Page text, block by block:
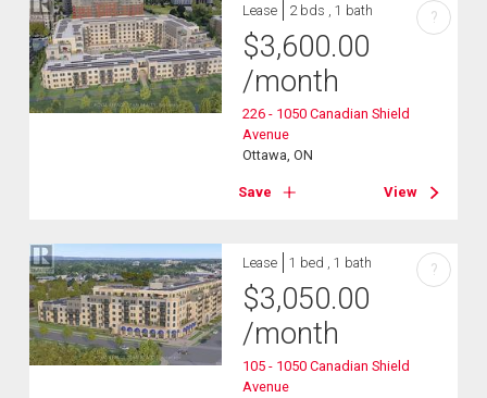
Lease 2 bds , 1 bath
$3,600.00
/month
226 - 1050 Canadian Shield
Avenue
Ottawa, ON
Save View
?
Lease 1 bed , 1 bath
$3,050.00
/month
105 - 1050 Canadian Shield
Avenue
?